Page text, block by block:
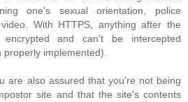
one's sexual orientation, police
With HTTPS, anything after the
and can't be intercepted
properly implemented).
are also assured that you're not being
site and that the site's contents